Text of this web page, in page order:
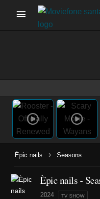
Èpic nails › Seasons
Èpic nails -
2024 TV SHOW